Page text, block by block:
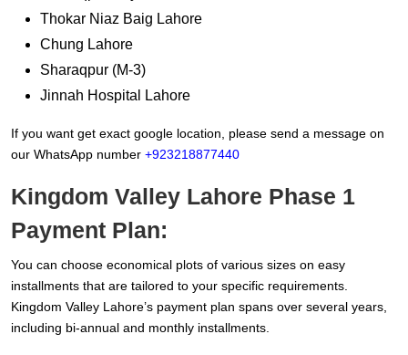
Thokar Niaz Baig Lahore
Chung Lahore
Sharaqpur (M-3)
Jinnah Hospital Lahore
If you want get exact google location, please send a message on
our WhatsApp number +923218877440
Kingdom Valley Lahore Phase 1
Payment Plan:
You can choose economical plots of various sizes on easy
installments that are tailored to your specific requirements.
Kingdom Valley Lahore’s payment plan spans over several years,
including bi-annual and monthly installments.